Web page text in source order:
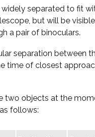
separated to fit
but will be
a pair of binoculars.
separation between
time of closest
two objects at the
follows: